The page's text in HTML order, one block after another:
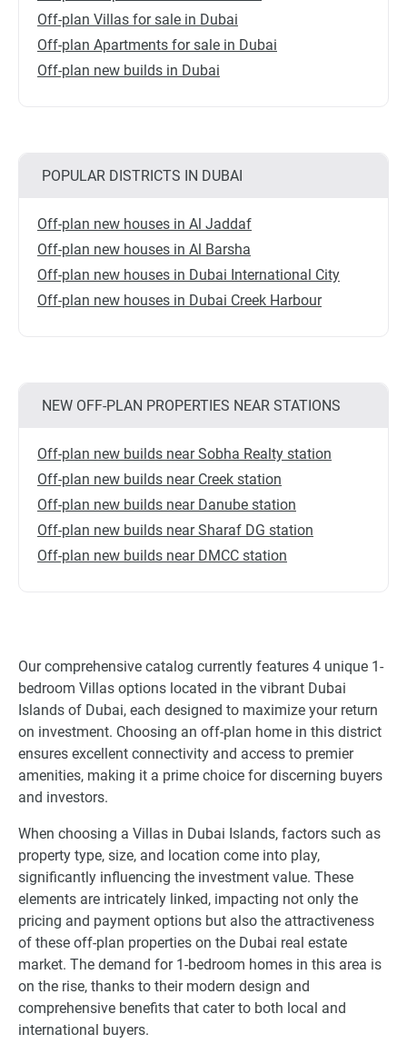
Off-plan Villas for sale in Dubai
Off-plan Apartments for sale in Dubai
Off-plan new builds in Dubai
POPULAR DISTRICTS IN DUBAI
Off-plan new houses in Al Jaddaf
Off-plan new houses in Al Barsha
Off-plan new houses in Dubai International City
Off-plan new houses in Dubai Creek Harbour
NEW OFF-PLAN PROPERTIES NEAR STATIONS
Off-plan new builds near Sobha Realty station
Off-plan new builds near Creek station
Off-plan new builds near Danube station
Off-plan new builds near Sharaf DG station
Off-plan new builds near DMCC station
Our comprehensive catalog currently features 4 unique 1-
bedroom Villas options located in the vibrant Dubai
Islands of Dubai, each designed to maximize your return
on investment. Choosing an off-plan home in this district
ensures excellent connectivity and access to premier
amenities, making it a prime choice for discerning buyers
and investors.
When choosing a Villas in Dubai Islands, factors such as
property type, size, and location come into play,
significantly influencing the investment value. These
elements are intricately linked, impacting not only the
pricing and payment options but also the attractiveness
of these off-plan properties on the Dubai real estate
market. The demand for 1-bedroom homes in this area is
on the rise, thanks to their modern design and
comprehensive benefits that cater to both local and
international buyers.